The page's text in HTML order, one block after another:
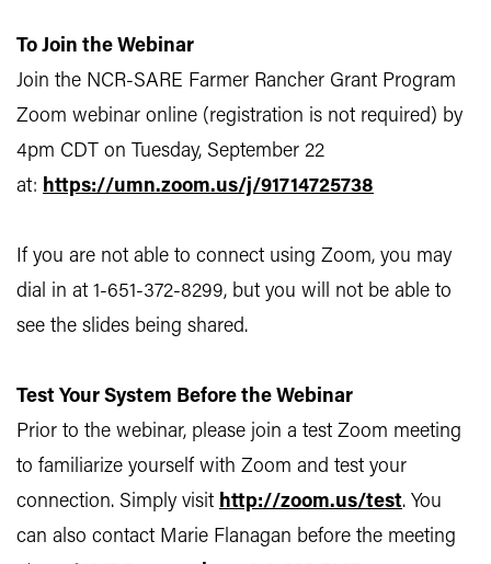
To Join the Webinar
Join the NCR-SARE Farmer Rancher Grant Program
Zoom webinar online (registration is not required) by
4pm CDT on Tuesday, September 22
at: https://umn.zoom.us/j/91714725738
If you are not able to connect using Zoom, you may
dial in at 1-651-372-8299, but you will not be able to
see the slides being shared.
Test Your System Before the Webinar
Prior to the webinar, please join a test Zoom meeting
to familiarize yourself with Zoom and test your
connection. Simply visit http://zoom.us/test. You
can also contact Marie Flanagan before the meeting